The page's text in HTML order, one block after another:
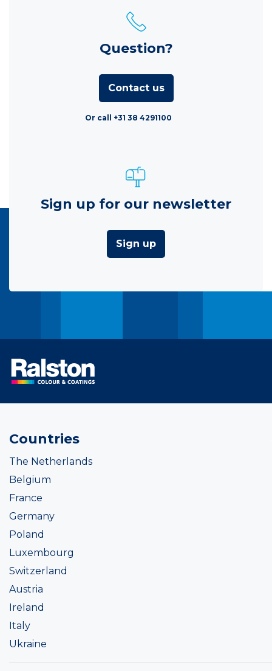
Question?
Contact us
Or call +31 38 4291100
Sign up for our newsletter
Sign up
Countries
The Netherlands
Belgium
France
Germany
Poland
Luxembourg
Switzerland
Austria
Ireland
Italy
Ukraine